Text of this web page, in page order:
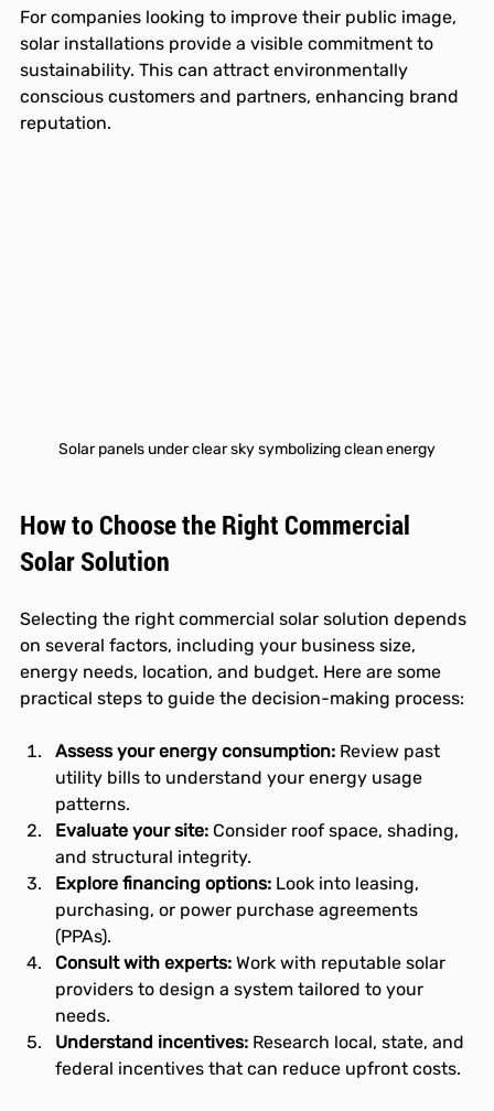
For companies looking to improve their public image,
solar installations provide a visible commitment to
sustainability. This can attract environmentally
conscious customers and partners, enhancing brand
reputation.
Solar panels under clear sky symbolizing clean energy
How to Choose the Right Commercial
Solar Solution
Selecting the right commercial solar solution depends
on several factors, including your business size,
energy needs, location, and budget. Here are some
practical steps to guide the decision-making process:
Assess your energy consumption: Review past
utility bills to understand your energy usage
patterns.
Evaluate your site: Consider roof space, shading,
and structural integrity.
Explore financing options: Look into leasing,
purchasing, or power purchase agreements
(PPAs).
Consult with experts: Work with reputable solar
providers to design a system tailored to your
needs.
Understand incentives: Research local, state, and
federal incentives that can reduce upfront costs.